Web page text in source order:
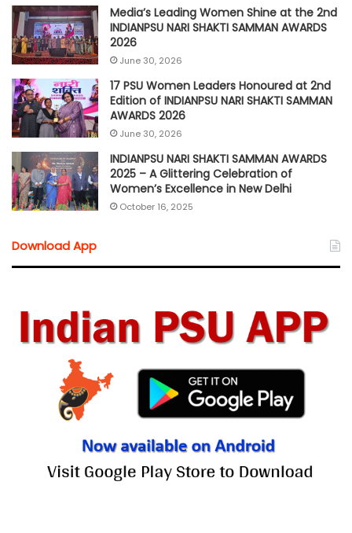
Media’s Leading Women Shine at the 2nd
INDIANPSU NARI SHAKTI SAMMAN AWARDS
2026
June 30, 2026
17 PSU Women Leaders Honoured at 2nd
Edition of INDIANPSU NARI SHAKTI SAMMAN
AWARDS 2026
June 30, 2026
INDIANPSU NARI SHAKTI SAMMAN AWARDS
2025 – A Glittering Celebration of
Women’s Excellence in New Delhi
October 16, 2025
Download App